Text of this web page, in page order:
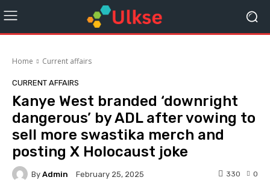
Home Current affairs
CURRENT AFFAIRS
Kanye West branded ‘downright
dangerous’ by ADL after vowing to
sell more swastika merch and
posting X Holocaust joke
By Admin February 25, 2025 0
330